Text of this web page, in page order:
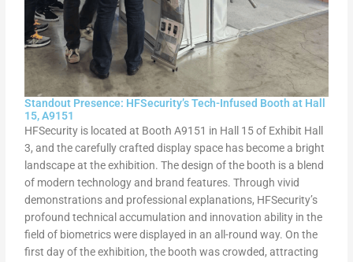
Standout Presence: HFSecurity’s Tech-Infused Booth at Hall
15, A9151
HFSecurity is located at Booth A9151 in Hall 15 of Exhibit Hall
3, and the carefully crafted display space has become a bright
landscape at the exhibition. The design of the booth is a blend
of modern technology and brand features. Through vivid
demonstrations and professional explanations, HFSecurity’s
profound technical accumulation and innovation ability in the
field of biometrics were displayed in an all-round way. On the
first day of the exhibition, the booth was crowded, attracting